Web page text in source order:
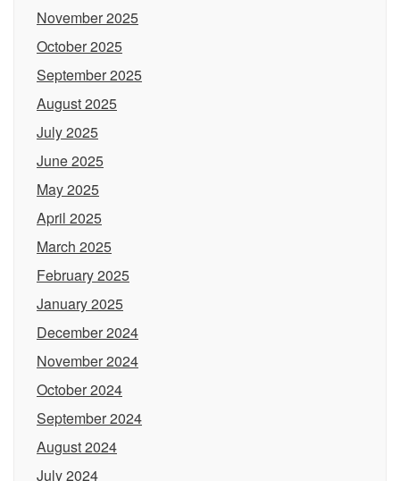
November 2025
October 2025
September 2025
August 2025
July 2025
June 2025
May 2025
April 2025
March 2025
February 2025
January 2025
December 2024
November 2024
October 2024
September 2024
August 2024
July 2024